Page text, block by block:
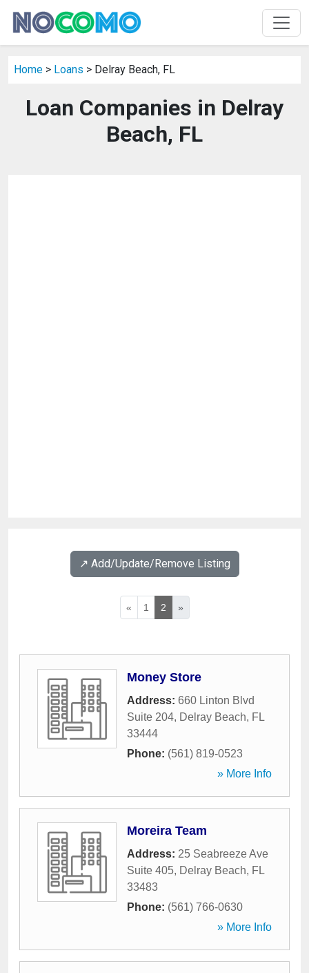
Home > Loans > Delray Beach, FL
Loan Companies in Delray
Beach, FL
↗️ Add/Update/Remove Listing
« 1 2 »
Money Store
Address: 660 Linton Blvd
Suite 204, Delray Beach, FL
33444
Phone: (561) 819-0523
» More Info
Moreira Team
Address: 25 Seabreeze Ave
Suite 405, Delray Beach, FL
33483
Phone: (561) 766-0630
» More Info